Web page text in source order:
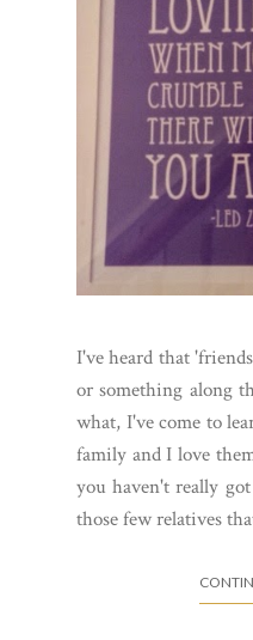
I've heard that
or something along
what, I've come to
family and I love
you haven't really
those few relatives